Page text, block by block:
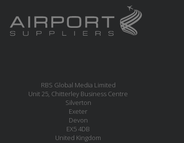
RBS Global Media Limited
Unit 25, Chitterley Business Centre
Silverton
Exeter
Devon
EX5 4DB
United Kingdom